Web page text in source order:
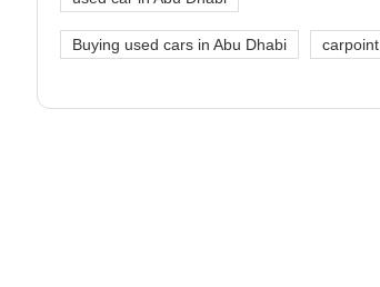
Buying used cars in Abu Dhabi carpoint